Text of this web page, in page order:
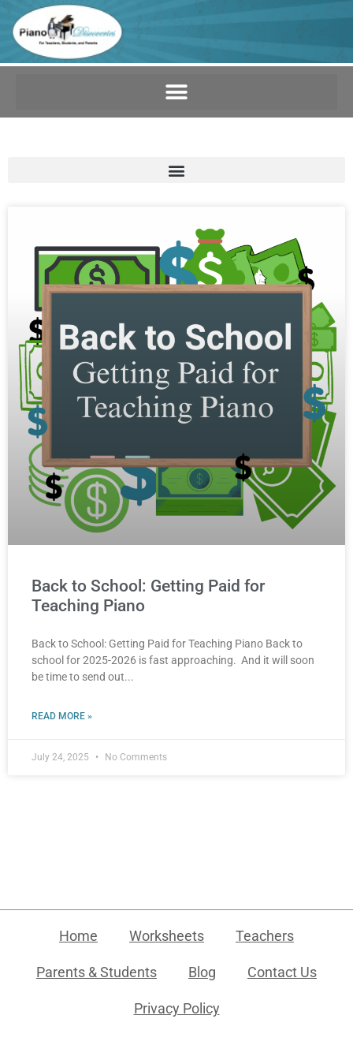
Back to School: Getting Paid for
Teaching Piano
Back to School: Getting Paid for Teaching Piano Back to
school for 2025-2026 is fast approaching. And it will soon
be time to send out
READ MORE »
July 24, 2025 No Comments
Home Worksheets Teachers
Parents & Students Blog Contact Us
Privacy Policy